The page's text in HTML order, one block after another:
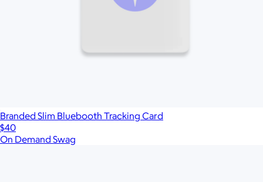
Branded Slim Bluebooth Tracking Card
$40
On Demand Swag